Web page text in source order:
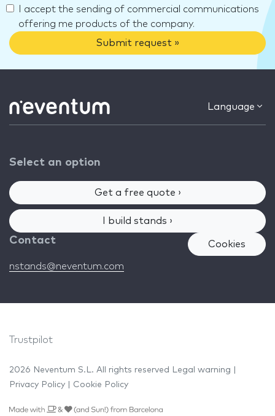
I accept the sending of commercial communications
offering me products of the company.
Submit request »
Language
Select an option
Get a free quote ›
I build stands ›
Contact
nstands@neventum.com
Cookies
Trustpilot
2026 Neventum S.L. All rights reserved Legal warning
Privacy Policy
Cookie Policy